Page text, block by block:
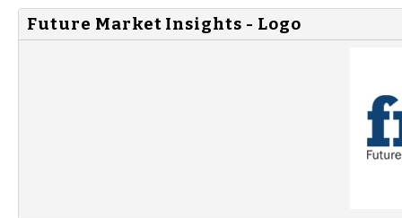
Future Market Insights - Logo